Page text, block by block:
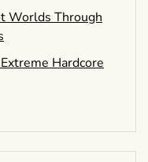
Worlds Through
Hardcore